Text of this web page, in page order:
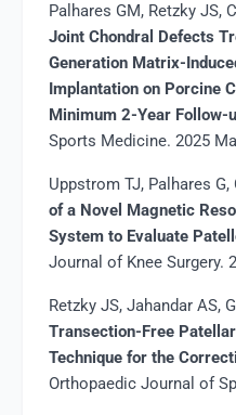
Palhares GM, Retzky JS,
Joint Chondral Defects
Generation Matrix-
Implantation on Porcine
Minimum 2-Year Follow-
Sports Medicine. 2025
Uppstrom TJ, Palhares G,
of a Novel Magnetic
System to Evaluate
Journal of Knee Surgery.
Retzky JS, Jahandar AS,
Transection-Free
Technique for the
Orthopaedic Journal of